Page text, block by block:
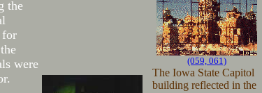
the
for
were
(059, 061)
The Iowa State Capitol
building reflected in the